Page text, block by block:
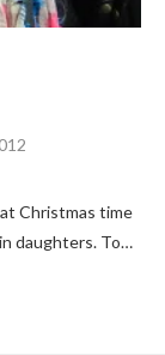
Christmas time
daughters. To…